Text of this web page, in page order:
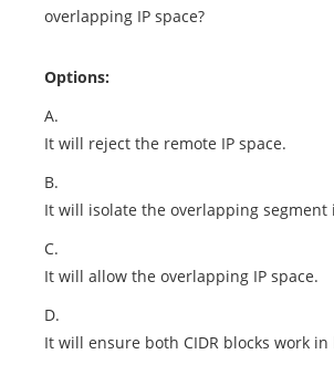
overlapping IP space?
Options:
A.
It will reject the remote IP space.
B.
It will isolate the overlapping segment
C.
It will allow the overlapping IP space.
D.
It will ensure both CIDR blocks work